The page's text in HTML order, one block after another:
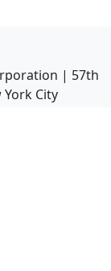
| 57th
City